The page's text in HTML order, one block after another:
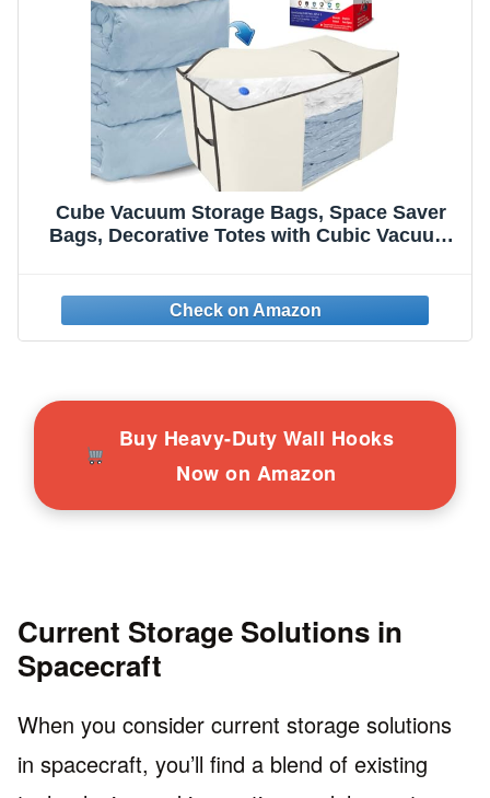
Cube Vacuum Storage Bags, Space Saver
Bags, Decorative Totes with Cubic Vacuum
Clothes, Comforters, Blankets, Pillows &
More!
Buy Heavy-Duty Wall Hooks
Now on Amazon
Current Storage Solutions in
Spacecraft
When you consider current storage solutions
in spacecraft, you’ll find a blend of existing